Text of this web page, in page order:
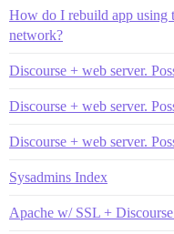
How do I rebuild app using
network?
Discourse + web server.
Discourse + web server.
Discourse + web server.
Sysadmins Index
Apache w/ SSL +